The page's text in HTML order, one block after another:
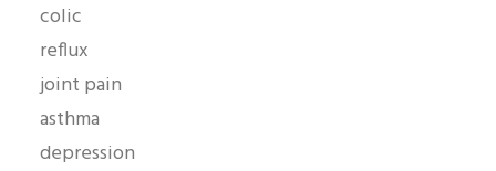
colic
reflux
joint pain
asthma
depression